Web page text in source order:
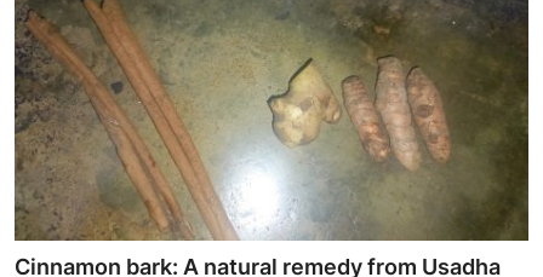
Cinnamon bark: A natural remedy from Usadha